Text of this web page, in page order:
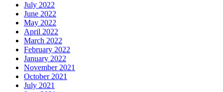
July 2022
June 2022
May 2022
April 2022
March 2022
February 2022
January 2022
November 2021
October 2021
July 2021